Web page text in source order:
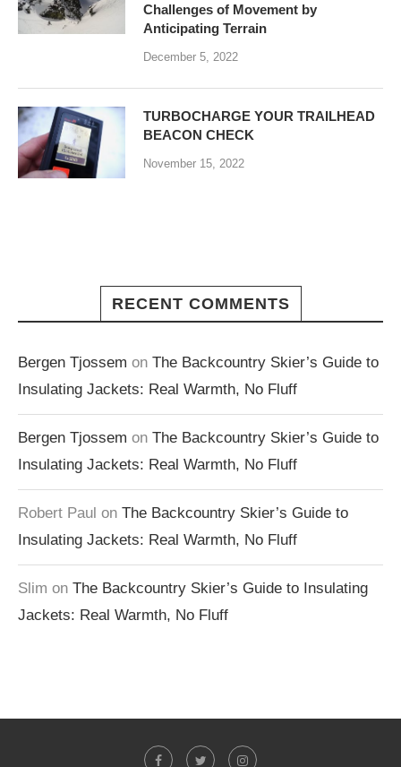
Challenges of Movement by
Anticipating Terrain
December 5, 2022
TURBOCHARGE YOUR TRAILHEAD
BEACON CHECK
November 15, 2022
RECENT COMMENTS
Bergen Tjossem on The Backcountry Skier’s Guide to
Insulating Jackets: Real Warmth, No Fluff
Bergen Tjossem on The Backcountry Skier’s Guide to
Insulating Jackets: Real Warmth, No Fluff
Robert Paul on The Backcountry Skier’s Guide to
Insulating Jackets: Real Warmth, No Fluff
Slim on The Backcountry Skier’s Guide to Insulating
Jackets: Real Warmth, No Fluff